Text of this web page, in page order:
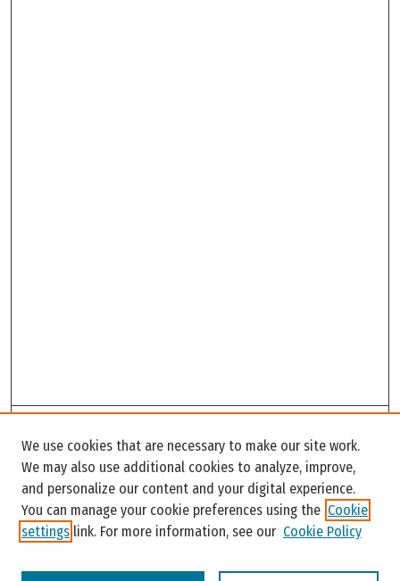
Enter search terms:
We use cookies that are necessary to make our site work.
We may also use additional cookies to analyze, improve,
and personalize our content and your digital experience.
You can manage your cookie preferences using the Cookie
settings link. For more information, see our Cookie Policy